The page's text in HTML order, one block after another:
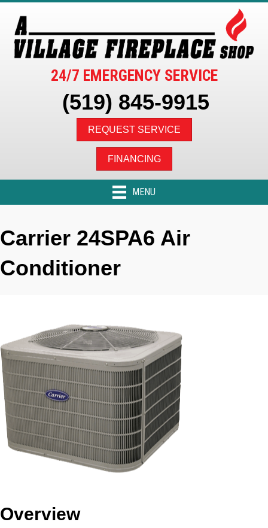
24/7 EMERGENCY SERVICE
(519) 845-9915
REQUEST SERVICE
FINANCING
MENU
Carrier 24SPA6 Air
Conditioner
Overview